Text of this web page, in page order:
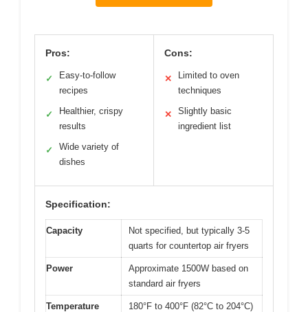
Pros:
✓
Easy-to-follow
recipes
✓
Healthier, crispy
results
✓
Wide variety of
dishes
Cons:
✕
Limited to oven
techniques
✕
Slightly basic
ingredient list
Specification:
Capacity
Not specified, but typically 3-5
quarts for countertop air fryers
Power
Approximate 1500W based on
standard air fryers
Temperature
180°F to 400°F (82°C to 204°C)